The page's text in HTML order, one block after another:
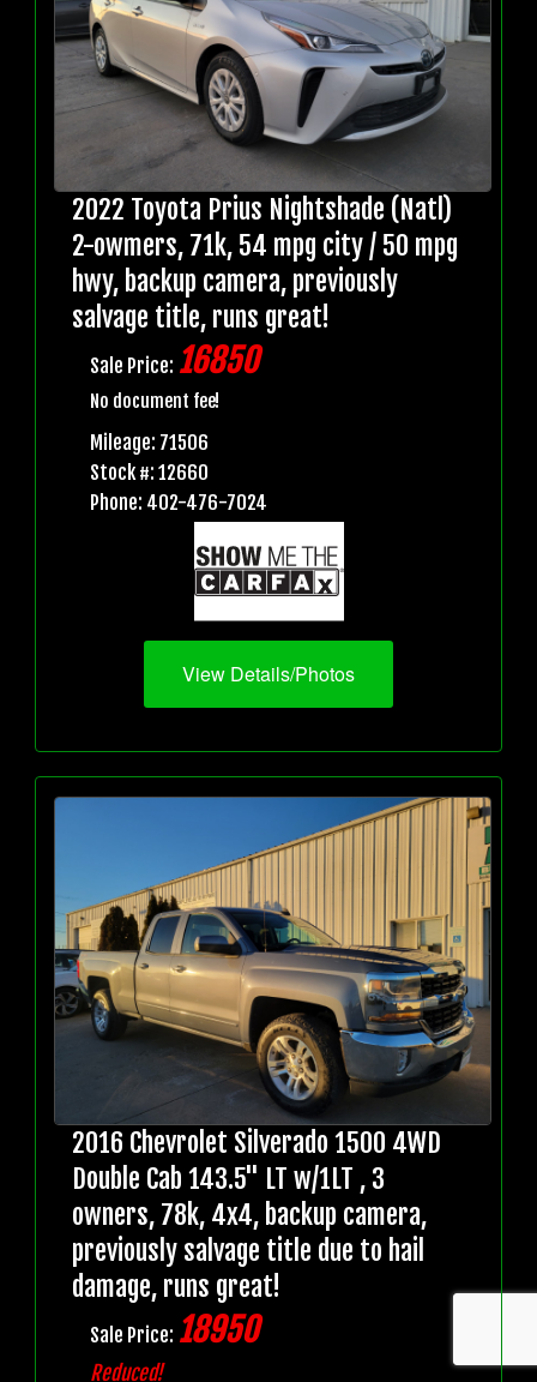
2022 Toyota Prius Nightshade (Natl)
2-owmers, 71k, 54 mpg city / 50 mpg
hwy, backup camera, previously
salvage title, runs great!
Sale Price: 16850
No document fee!
Mileage: 71506
Stock #: 12660
Phone: 402-476-7024
View Details/Photos
2016 Chevrolet Silverado 1500 4WD
Double Cab 143.5" LT w/1LT , 3
owners, 78k, 4x4, backup camera,
previously salvage title due to hail
damage, runs great!
Sale Price: 18950
Reduced!